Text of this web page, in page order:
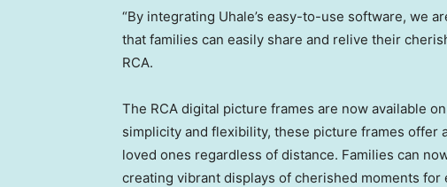
“By integrating Uhale’s easy-to-use software, we
that families can easily share and relive their
RCA.
The RCA digital picture frames are now available
simplicity and flexibility, these picture frames offer
loved ones regardless of distance. Families can
creating vibrant displays of cherished moments for